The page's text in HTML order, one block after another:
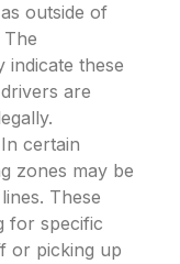
outside of
indicate these
are
certain
zones may be
These
for specific
or picking up